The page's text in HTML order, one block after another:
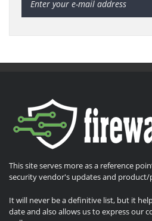
This site serves more as a reference
security vendor's updates and product/
It will never be a definitive list, but it
date and also allows us to express our